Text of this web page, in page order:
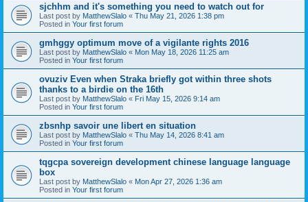
sjchhm and it's something you need to watch out for
Last post by MatthewSlalo « Thu May 21, 2026 1:38 pm
Posted in Your first forum
gmhggy optimum move of a vigilante rights 2016
Last post by MatthewSlalo « Mon May 18, 2026 11:25 am
Posted in Your first forum
ovuziv Even when Straka briefly got within three shots
thanks to a birdie on the 16th
Last post by MatthewSlalo « Fri May 15, 2026 9:14 am
Posted in Your first forum
zbsnhp savoir une libert en situation
Last post by MatthewSlalo « Thu May 14, 2026 8:41 am
Posted in Your first forum
tqgcpa sovereign development chinese language language
box
Last post by MatthewSlalo « Mon Apr 27, 2026 1:36 am
Posted in Your first forum